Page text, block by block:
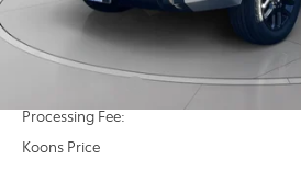
Toyota Offers:
Processing Fee:
Koons Price